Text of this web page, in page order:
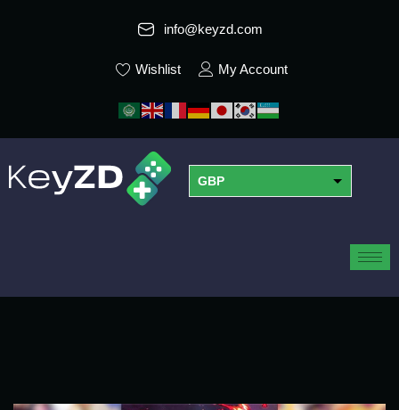
info@keyzd.com
Wishlist My Account
GBP